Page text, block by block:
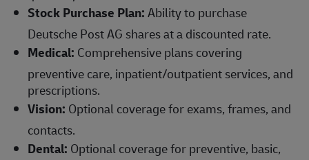
Stock Purchase Plan:Ability to purchase
Deutsche Post AG shares at a discounted rate.
Medical: Comprehensive plans covering
preventive care, inpatient/outpatient services, and
prescriptions.
Vision: Optional coverage for exams, frames, and
contacts.
Dental: Optional coverage for preventive, basic,